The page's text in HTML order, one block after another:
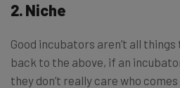
2. Niche
Good incubators aren’t all
back to the above, if an
they don’t really care who